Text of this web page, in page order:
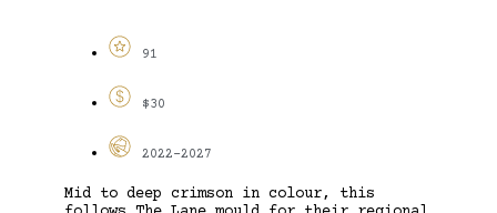
91
$30
2022-2027
Mid to deep crimson in colour, this